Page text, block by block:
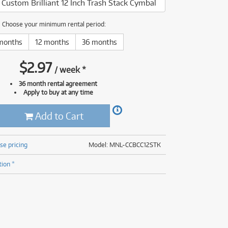
(5)
Brilliant 12 Inch Trash Stack Cymbal
Choose your minimum rental period:
12 months 36 months
$2.97 /week*
36 month rental agreement
Apply to buy at any time
Add to Cart
Model: MNL-CCBCC12STK
pricing
*